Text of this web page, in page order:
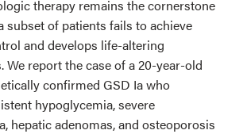
therapy remains the cornerstone
subset of patients fails to achieve
and develops life-altering
We report the case of a 20-year-old
confirmed GSD Ia who
hypoglycemia, severe
hepatic adenomas, and osteoporosis